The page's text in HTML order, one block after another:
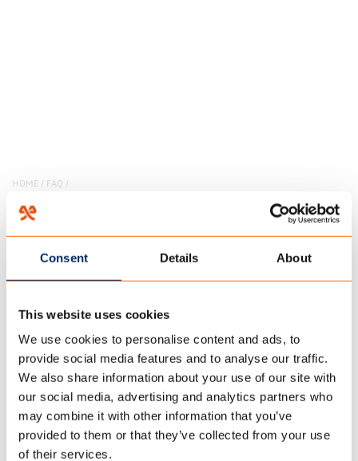
Consent Details About
This website uses cookies
We use cookies to personalise content and ads, to
provide social media features and to analyse our traffic.
We also share information about your use of our site with
our social media, advertising and analytics partners who
may combine it with other information that you’ve
provided to them or that they’ve collected from your use
of their services.
HOME / FAQ /
13 december 2017
KAN HET KWAAD DAT ER
TENT OF LUIFEL BLIJFT
STAAN?